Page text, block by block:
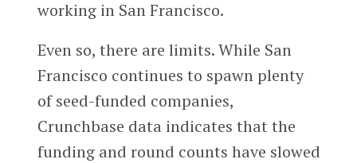
working in San Francisco.
Even so, there are limits. While San
Francisco continues to spawn plenty
of seed-funded companies,
Crunchbase data indicates that the
funding and round counts have slowed